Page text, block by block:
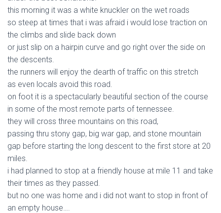
this morning it was a white knuckler on the wet roads
so steep at times that i was afraid i would lose traction on
the climbs and slide back down
or just slip on a hairpin curve and go right over the side on
the descents.
the runners will enjoy the dearth of traffic on this stretch
as even locals avoid this road.
on foot it is a spectacularly beautiful section of the course
in some of the most remote parts of tennessee.
they will cross three mountains on this road,
passing thru stony gap, big war gap, and stone mountain
gap before starting the long descent to the first store at 20
miles.
i had planned to stop at a friendly house at mile 11 and take
their times as they passed.
but no one was home and i did not want to stop in front of
an empty house….